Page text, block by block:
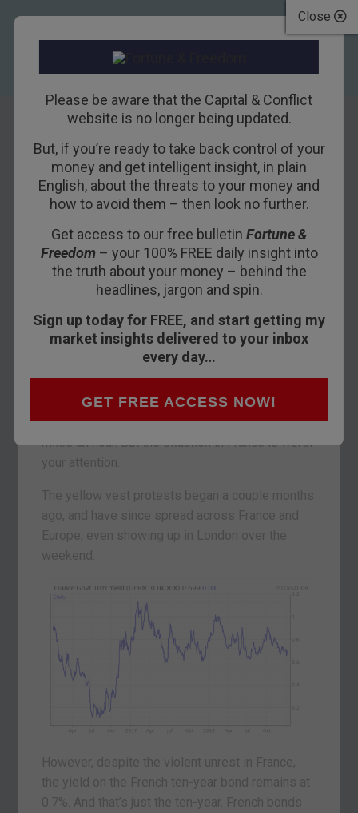
Close
Please be aware that the Capital & Conflict
website is no longer being updated.
But, if you’re ready to take back control of your
money and get intelligent insight, in plain
English, about the threats to your money and
how to avoid them – then look no further.
Get access to our free bulletin Fortune &
Freedom– your 100% FREE daily insight into
the truth about your money – behind the
headlines, jargon and spin.
Sign up today for FREE, and start getting my
market insights delivered to your inbox
every day…
GET FREE ACCESS NOW!
French toast
7TH JANUARY 2019BOAZ SHOSHAN
The French central bank on fire… fork lifts
rammed into banks and the ministry of finance…
cars set ablaze… and yet the market is still
willing to lend to the French government at 0.7%.
What does the market know that we don’t?
It’ll be a short note from me today – I picked up
the flu on Saturday and my brain is going at 5
miles an hour. But the situation in France is worth
your attention.
The yellow vest protests began a couple months
ago, and have since spread across France and
Europe, even showing up in London over the
weekend.
However, despite the violent unrest in France,
the yield on the French ten-year bond remains at
0.7%. And that’s just the ten-year. French bonds